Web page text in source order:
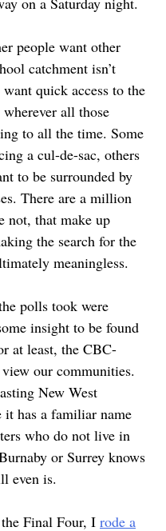
people want other
catchment isn’t
quick access to the
all those
to all the time. Some
a cul-de-sac, others
to be surrounded by
There are a million
not, that make up
the search for the
meaningless.
polls took were
insight to be found
at least, the CBC-
our communities.
New West
it has a familiar name
who do not live in
or Surrey knows
even is.
Final Four, I rode a